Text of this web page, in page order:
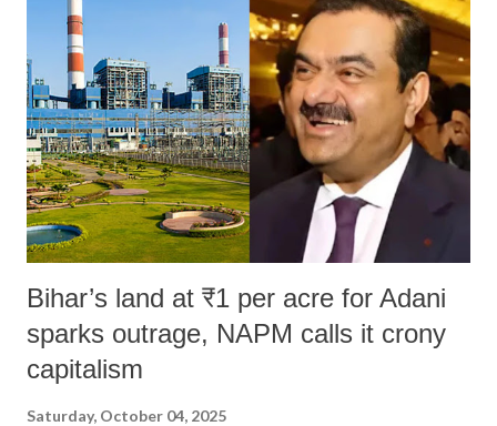
like "Didi O Didi" for a Chief Minister who holds a respected position
in a democracy—along with every other such remark. In the 79-year
history of independent India, you are better placed than anyone to say
which Prime Minister has used such language against women.
Bihar’s land at ₹1 per acre for Adani
sparks outrage, NAPM calls it crony
capitalism
Saturday, October 04, 2025